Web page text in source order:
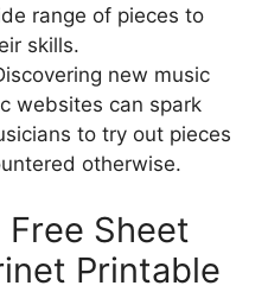
range of pieces to
skills.
new music
websites can spark
to try out pieces
otherwise.
Sheet
Printable